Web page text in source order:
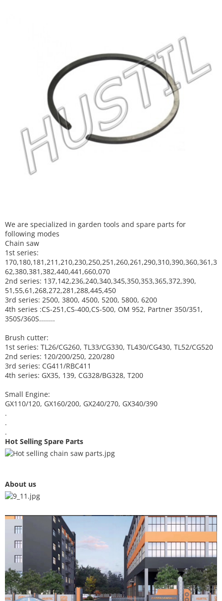
We are specialized in garden tools and spare parts for
following modes
Chain saw
1st series:
170,180,181,211,210,230,250,251,260,261,290,310,390,360,361,3
62,380,381,382,440,441,660,070
2nd series: 137,142,236,240,340,345,350,353,365,372,390,
51,55,61,268,272,281,288,445,450
3rd series: 2500, 3800, 4500, 5200, 5800, 6200
4th series :CS-251,CS-400,CS-500, OM 952, Partner 350/351,
350S/360S........
Brush cutter:
1st series: TL26/CG260, TL33/CG330, TL430/CG430, TL52/CG520
2nd series: 120/200/250, 220/280
3rd series: CG411/RBC411
4th series: GX35, 139, CG328/BG328, T200
Small Engine:
GX110/120, GX160/200, GX240/270, GX340/390
.
.
.
Hot Selling Spare Parts
About us